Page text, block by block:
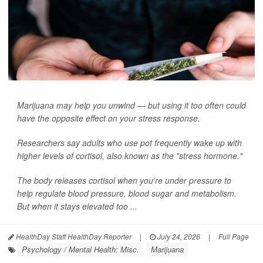
Marijuana may help you unwind — but using it too often could
have the opposite effect on your stress response.
Researchers say adults who use pot frequently wake up with
higher levels of cortisol, also known as the "stress hormone."
The body releases cortisol when you're under pressure to
help regulate blood pressure, blood sugar and metabolism.
But when it stays elevated too ...
HealthDay Staff HealthDay Reporter | July 24, 2026 | Full Page
Psychology / Mental Health: Misc. Marijuana